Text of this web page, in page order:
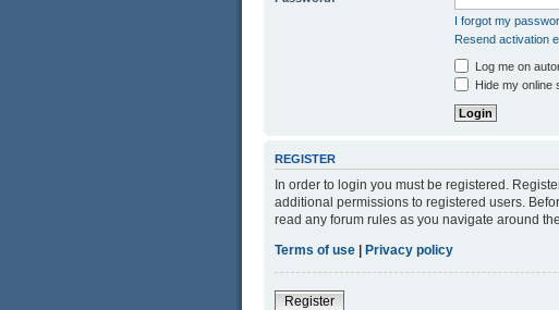
I forgot my
Resend activation
Log me on
Hide my online
REGISTER
In order to login you must be registered.
additional permissions to registered users.
read any forum rules as you navigate around
Terms of use | Privacy policy
Register